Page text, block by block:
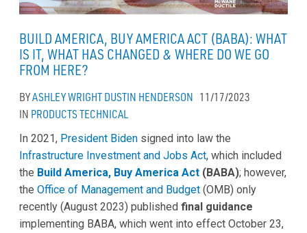
BUILD AMERICA, BUY AMERICA ACT (BABA): WHAT
IS IT, WHAT HAS CHANGED & WHERE DO WE GO
FROM HERE?
BYASHLEY WRIGHT DUSTIN HENDERSON 11/17/2023
IN PRODUCTSTECHNICAL
In 2021, President Biden signed into law the
Infrastructure Investment and Jobs Act, which included
the Build America, Buy America Act (BABA); however,
the Office of Management and Budget (OMB) only
recently (August 2023) published final guidance
implementing BABA, which went into effect October 23,